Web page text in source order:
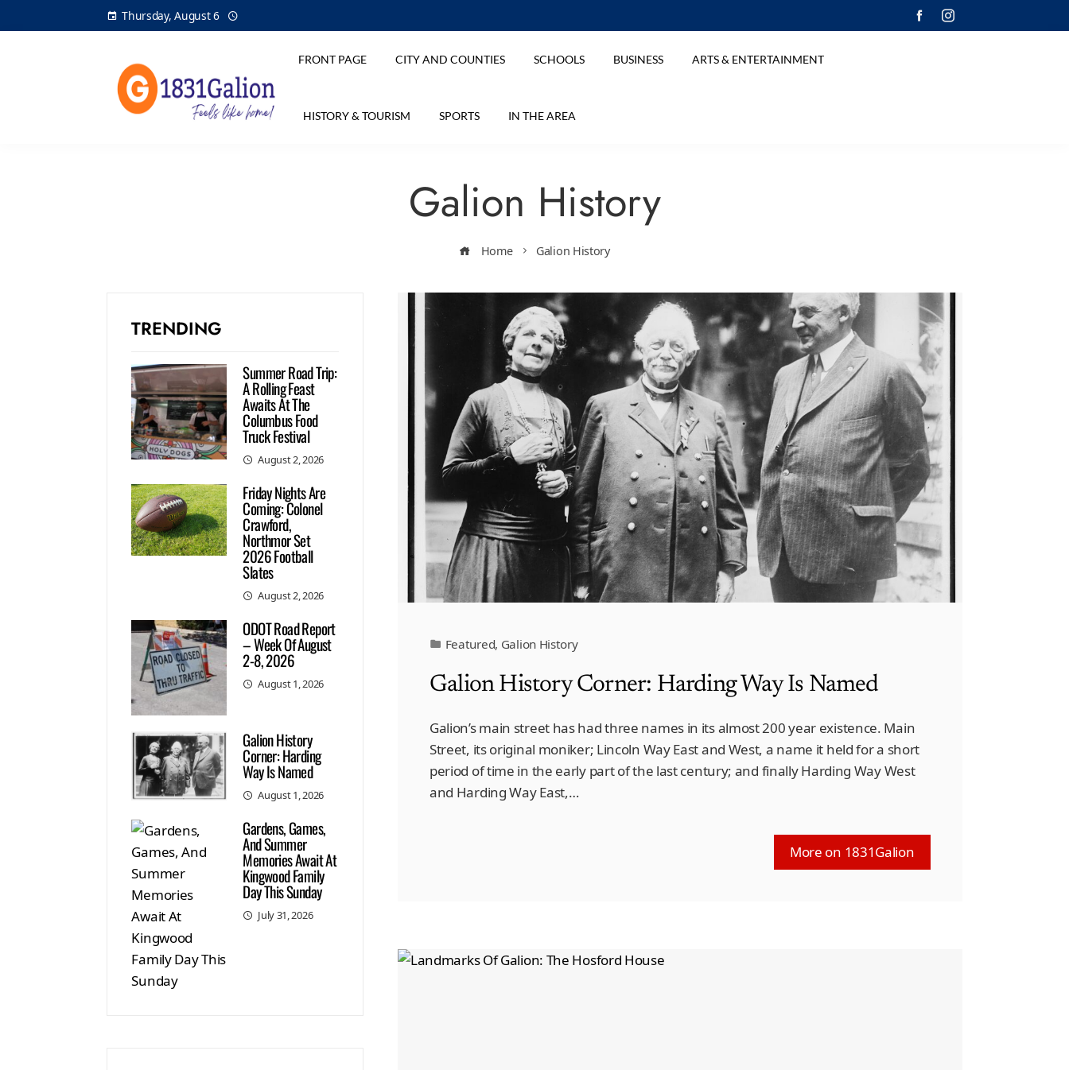
Thursday, August 6
FRONT PAGE CITY AND COUNTIES SCHOOLS BUSINESS ARTS & ENTERTAINMENT
HISTORY & TOURISM SPORTS IN THE AREA
Galion History
Home Galion History
Featured, Galion History
Galion History Corner: Harding Way Is Named
Galion’s main street has had three names in its almost 200 year existence. Main
Street, its original moniker; Lincoln Way East and West, a name it held for a short
period of time in the early part of the last century; and finally Harding Way West
and Harding Way East,…
More on 1831Galion
TRENDING
Summer Road Trip:
A Rolling Feast
Awaits At The
Columbus Food
Truck Festival
August 2, 2026
Friday Nights Are
Coming: Colonel
Crawford,
Northmor Set
2026 Football
Slates
August 2, 2026
ODOT Road Report
– Week Of August
2-8, 2026
August 1, 2026
Galion History
Corner: Harding
Way Is Named
August 1, 2026
Gardens, Games,
And Summer
Memories Await At
Kingwood Family
Day This Sunday
July 31, 2026